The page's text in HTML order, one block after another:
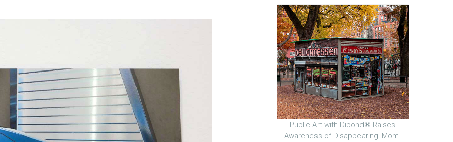
Public Art with Dibond® Raises
Awareness of Disappearing 'Mom-